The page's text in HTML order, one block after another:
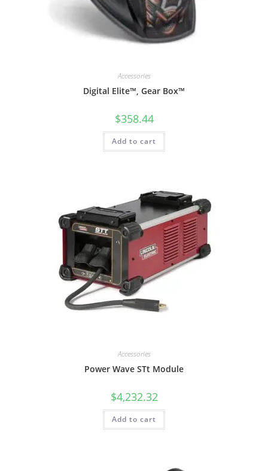
Accessories
Digital Elite™, Gear Box™
$358.44
Add to cart
Accessories
Power Wave STt Module
$4,232.32
Add to cart